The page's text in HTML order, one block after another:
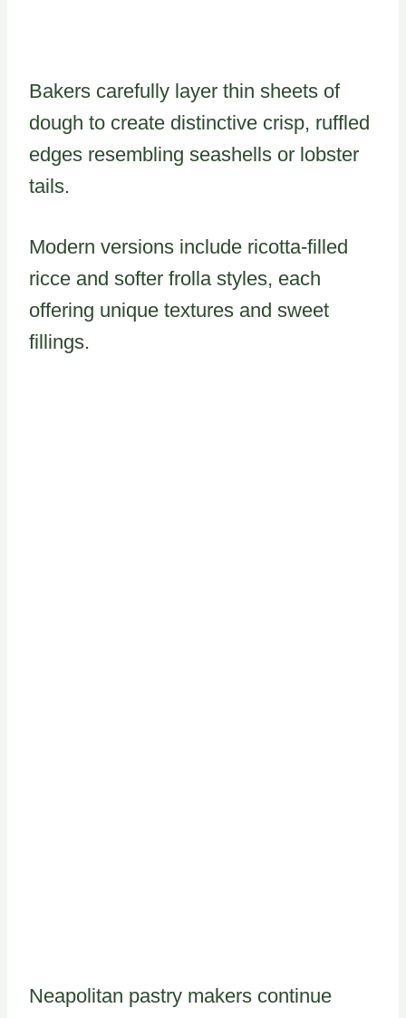
Bakers carefully layer thin sheets of
dough to create distinctive crisp, ruffled
edges resembling seashells or lobster
tails.
Modern versions include ricotta-filled
ricce and softer frolla styles, each
offering unique textures and sweet
fillings.
Neapolitan pastry makers continue